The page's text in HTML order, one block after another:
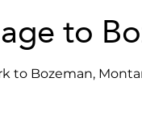
to
to Bozeman,